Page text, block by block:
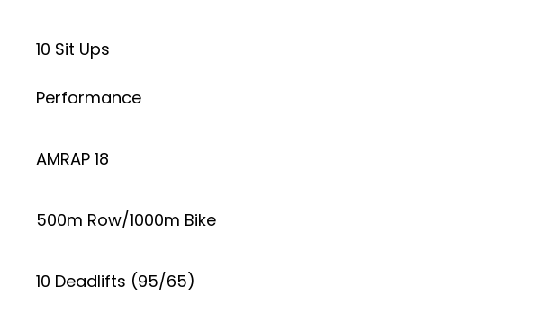
10 Sit Ups
Performance
AMRAP 18
500m Row/1000m Bike
10 Deadlifts (95/65)